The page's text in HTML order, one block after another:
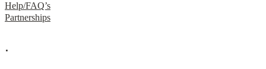
Help/FAQ’s
Partnerships
.